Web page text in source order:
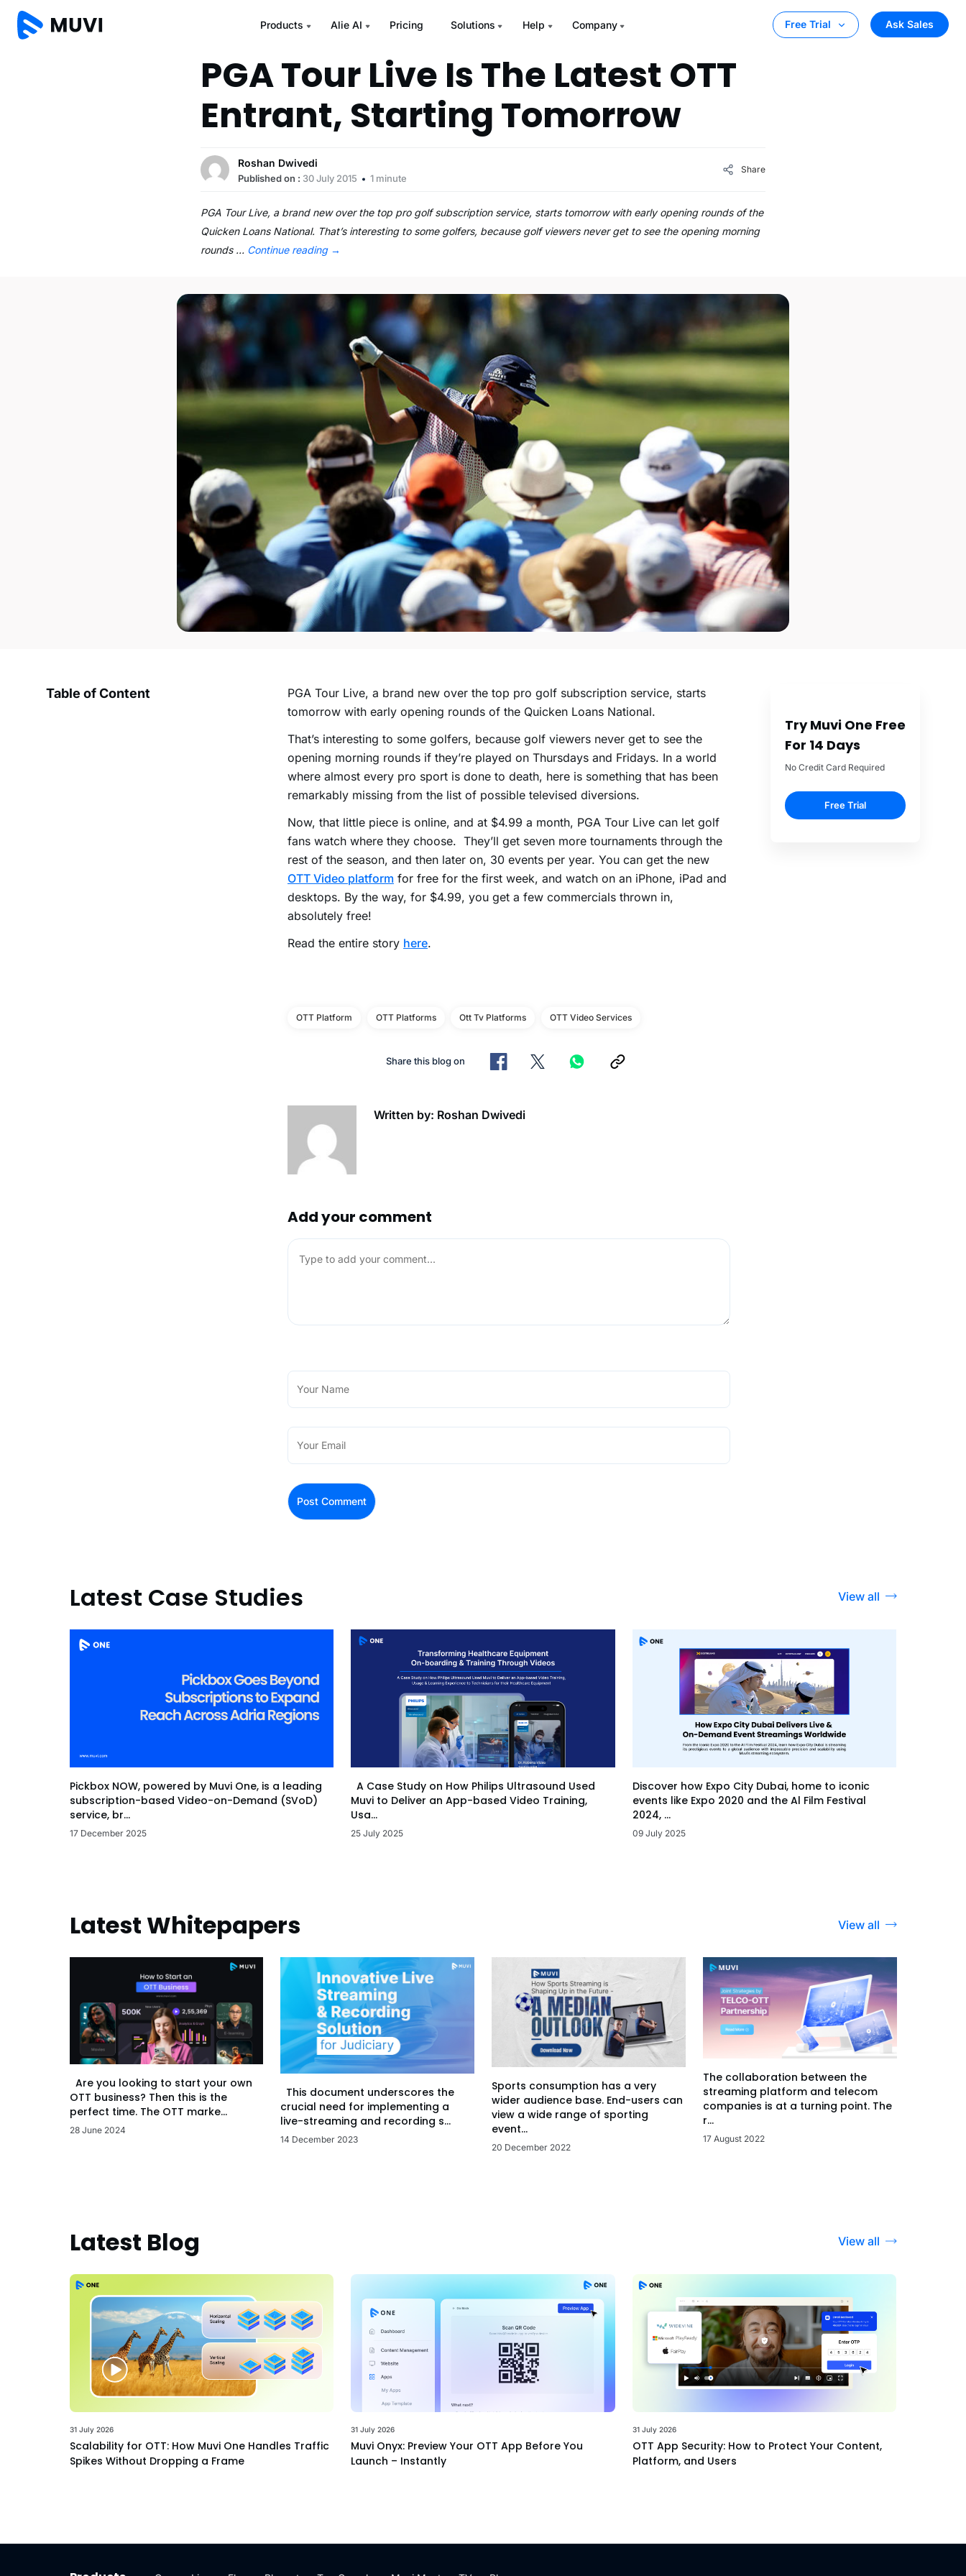
Products Alie AI Pricing Solutions Help Company Free Trial Ask Sales
PGA Tour Live Is The Latest OTT
Entrant, Starting Tomorrow
Roshan Dwivedi
Published on : 30 July 2015 1 minute
Share
PGA Tour Live, a brand new over the top pro golf subscription service, starts tomorrow with early opening rounds of the
Quicken Loans National. That’s interesting to some golfers, because golf viewers never get to see the opening morning
rounds … Continue reading →
Table of Content
PGA Tour Live, a brand new over the top pro golf subscription service, starts
tomorrow with early opening rounds of the Quicken Loans National.
That’s interesting to some golfers, because golf viewers never get to see the
opening morning rounds if they’re played on Thursdays and Fridays. In a world
where almost every pro sport is done to death, here is something that has been
remarkably missing from the list of possible televised diversions.
Now, that little piece is online, and at $4.99 a month, PGA Tour Live can let golf
fans watch where they choose. They’ll get seven more tournaments through the
rest of the season, and then later on, 30 events per year. You can get the new
OTT Video platform for free for the first week, and watch on an iPhone, iPad and
desktops. By the way, for $4.99, you get a few commercials thrown in,
absolutely free!
Read the entire story here.
OTT Platform OTT Platforms Ott Tv Platforms OTT Video Services
Share this blog on
Written by: Roshan Dwivedi
Add your comment
Try Muvi One Free
For 14 Days
No Credit Card Required
Free Trial
Latest Case Studies View all
Pickbox NOW, powered by Muvi One, is a leading
subscription-based Video-on-Demand (SVoD)
service, br...
17 December 2025
A Case Study on How Philips Ultrasound Used
Muvi to Deliver an App-based Video Training,
Usa...
25 July 2025
Discover how Expo City Dubai, home to iconic
events like Expo 2020 and the Al Film Festival
2024, ...
09 July 2025
Latest Whitepapers View all
Are you looking to start your own
OTT business? Then this is the
perfect time. The OTT marke...
28 June 2024
This document underscores the
crucial need for implementing a
live-streaming and recording s...
14 December 2023
Sports consumption has a very
wider audience base. End-users can
view a wide range of sporting
event...
20 December 2022
The collaboration between the
streaming platform and telecom
companies is at a turning point. The
r...
17 August 2022
Latest Blog View all
31 July 2026
Scalability for OTT: How Muvi One Handles Traffic
Spikes Without Dropping a Frame
31 July 2026
Muvi Onyx: Preview Your OTT App Before You
Launch – Instantly
31 July 2026
OTT App Security: How to Protect Your Content,
Platform, and Users